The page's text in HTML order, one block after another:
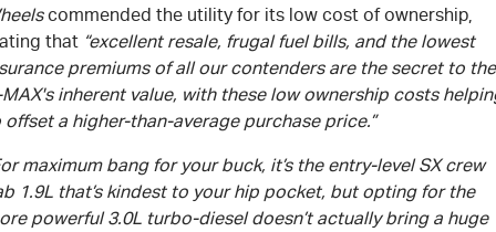
commended the utility for its low cost of ownership,
that “excellent resale, frugal fuel bills, and the lowest
premiums of all our contenders are the secret to the
'sinherent value, with these low ownership costs
offset a higher-than-average purchase price.”
maximum bang for your buck, it’s the entry-level SX crew
1.9L that’s kindest to your hip pocket, but opting for the
powerful 3.0L turbo-diesel doesn’t actually bring a huge